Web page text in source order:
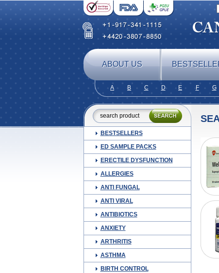
ABOUT US
A B C D E F G
BESTSELLERS
ED SAMPLE PACKS
ERECTILE DYSFUNCTION
ALLERGIES
ANTI FUNGAL
ANTI VIRAL
ANTIBIOTICS
ANXIETY
ARTHRITIS
ASTHMA
BIRTH CONTROL